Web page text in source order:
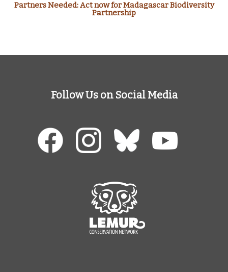
Partners Needed: Act now for Madagascar Biodiversity
Partnership
Follow Us on Social Media